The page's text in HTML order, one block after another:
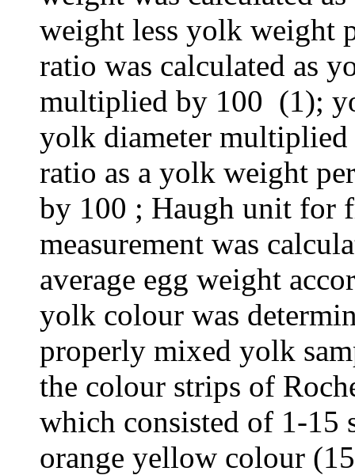
weight less yolk weight
ratio was calculated as
multiplied by 100 (1);
yolk diameter
ratio as a yolk weight
by 100 ; Haugh unit for
measurement was
average egg weight
yolk colour was
properly mixed yolk
the colour strips of
which consisted of 1-15
orange yellow colour